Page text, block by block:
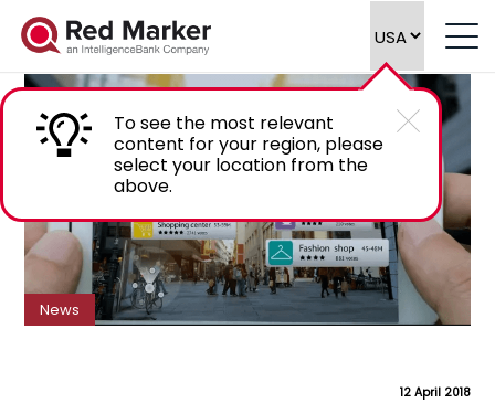
To see the most relevant
content for your region, please
select your location from the
above.
How AI is leading the business data
revolution
News
12 April 2018